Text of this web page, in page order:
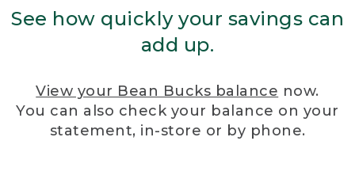
See how quickly your savings can
add up.
View your Bean Bucks balance now.
You can also check your balance on your
statement, in-store or by phone.